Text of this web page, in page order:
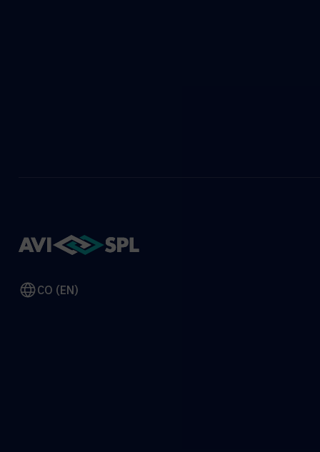
CO (EN)